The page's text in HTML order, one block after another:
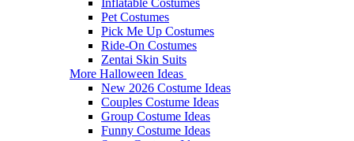
Pet Costumes
Pick Me Up Costumes
Ride-On Costumes
Zentai Skin Suits
More Halloween Ideas
New 2026 Costume Ideas
Couples Costume Ideas
Group Costume Ideas
Funny Costume Ideas